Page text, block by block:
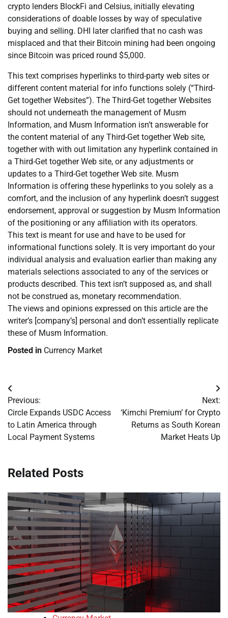
crypto lenders BlockFi and Celsius, initially elevating
considerations of doable losses by way of speculative
buying and selling. DHI later clarified that no cash was
misplaced and that their Bitcoin mining had been ongoing
since Bitcoin was priced round $5,000.
This text comprises hyperlinks to third-party web sites or
different content material for info functions solely (“Third-
Get together Websites”). The Third-Get together Websites
should not underneath the management of Musm
Information, and Musm Information isn’t answerable for
the content material of any Third-Get together Web site,
together with with out limitation any hyperlink contained in
a Third-Get together Web site, or any adjustments or
updates to a Third-Get together Web site. Musm
Information is offering these hyperlinks to you solely as a
comfort, and the inclusion of any hyperlink doesn’t suggest
endorsement, approval or suggestion by Musm Information
of the positioning or any affiliation with its operators.
This text is meant for use and have to be used for
informational functions solely. It is very important do your
individual analysis and evaluation earlier than making any
materials selections associated to any of the services or
products described. This text isn’t supposed as, and shall
not be construed as, monetary recommendation.
The views and opinions expressed on this article are the
writer’s [company’s] personal and don’t essentially replicate
these of Musm Information.
Posted in Currency Market
Post
navigation
Previous:
Circle Expands USDC Access
to Latin America through
Local Payment Systems
Next:
‘Kimchi Premium’ for Crypto
Returns as South Korean
Market Heats Up
Related Posts